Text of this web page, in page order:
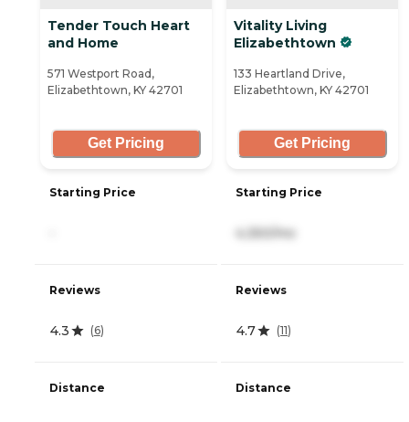
Tender Touch Heart
and Home
571 Westport Road,
Elizabethtown, KY 42701
Get Pricing
Starting Price
Reviews
4.3 (6)
Distance
Vitality Living
Elizabethtown
133 Heartland Drive,
Elizabethtown, KY 42701
Get Pricing
Starting Price
4,350/mo
Reviews
4.7 (11)
Distance